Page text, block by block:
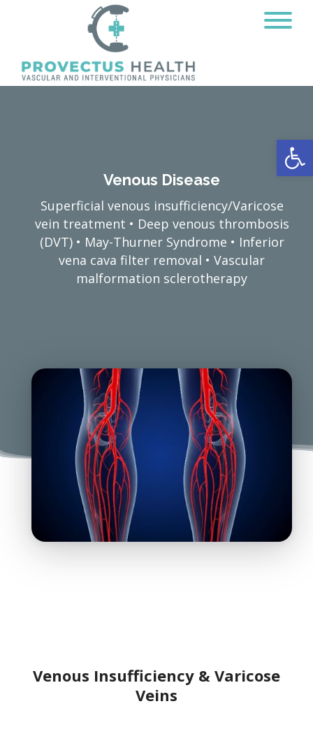
Venous Disease
Superficial venous insufficiency/Varicose
vein treatment • Deep venous thrombosis
(DVT) • May-Thurner Syndrome • Inferior
vena cava filter removal • Vascular
malformation sclerotherapy
Venous Insufficiency & Varicose
Veins